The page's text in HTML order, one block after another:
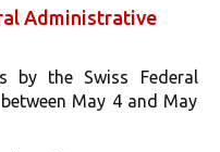
Administrative
by the Swiss Federal
May 4 and May